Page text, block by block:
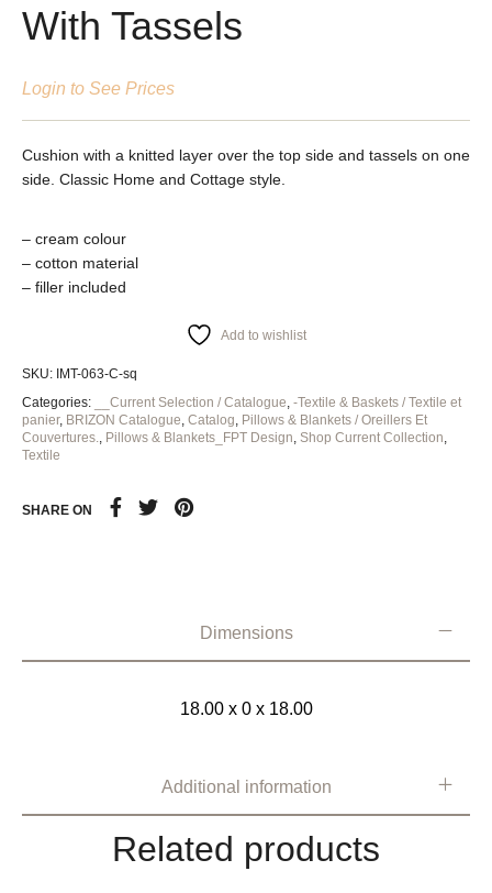
With Tassels
Login to See Prices
Cushion with a knitted layer over the top side and tassels on one
side. Classic Home and Cottage style.
– cream colour
– cotton material
– filler included
Add to wishlist
SKU: IMT-063-C-sq
Categories:
__Current Selection / Catalogue, -Textile & Baskets / Textile et
panier, BRIZON Catalogue, Catalog, Pillows & Blankets / Oreillers Et
Couvertures., Pillows & Blankets_FPT Design, Shop Current Collection,
Textile
SHARE ON
Dimensions
18.00 x 0 x 18.00
Additional information
Related products